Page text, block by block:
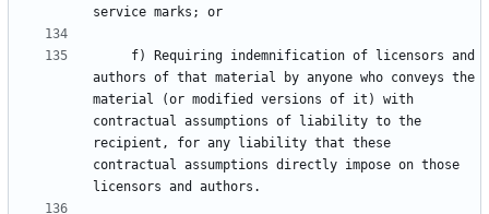
authors of that material by anyone who conveys the
material (or modified versions of it) with
contractual assumptions of liability to the
recipient, for any liability that these
contractual assumptions directly impose on those